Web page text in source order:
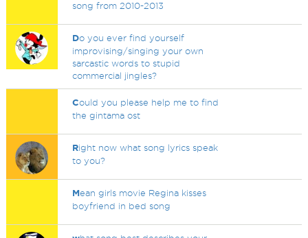
song from 2010-2013
Do you ever find yourself
improvising/singing your own
sarcastic words to stupid
commercial jingles?
Could you please help me to find
the gintama ost
Right now what song lyrics speak
to you?
Mean girls movie Regina kisses
boyfriend in bed song